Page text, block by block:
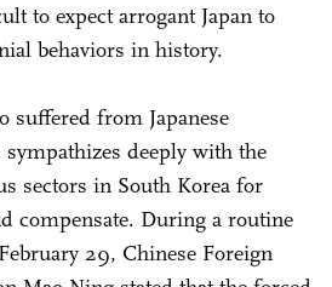
to expect arrogant Japan to
behaviors in history.
suffered from Japanese
deeply with the
sectors in South Korea for
compensate. During a routine
29, Chinese Foreign